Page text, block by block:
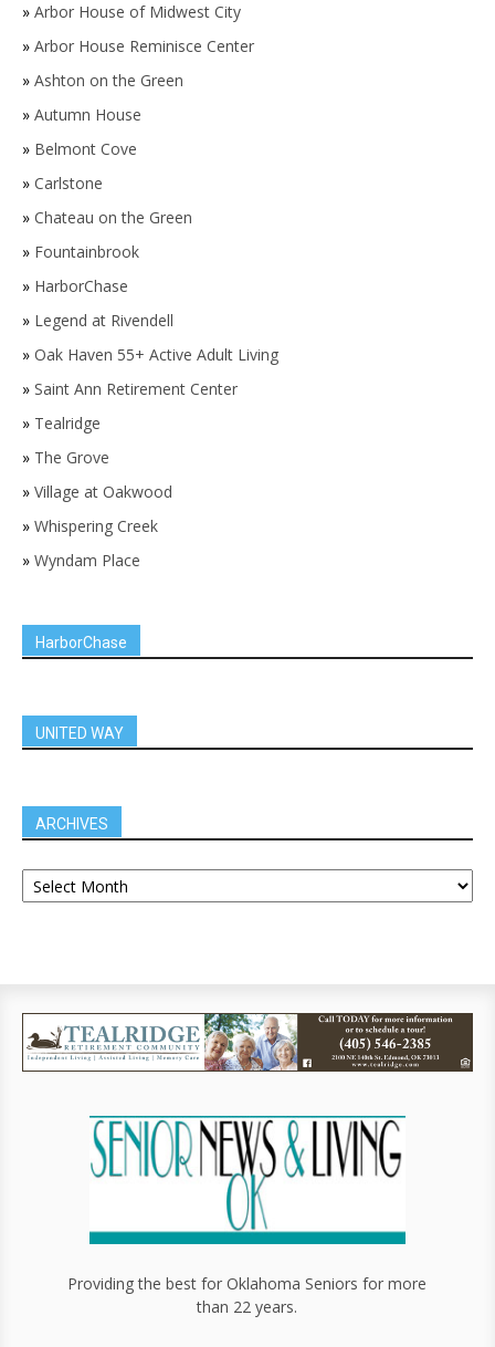
» Arbor House of Midwest City
» Arbor House Reminisce Center
» Ashton on the Green
» Autumn House
» Belmont Cove
» Carlstone
» Chateau on the Green
» Fountainbrook
» HarborChase
» Legend at Rivendell
» Oak Haven 55+ Active Adult Living
» Saint Ann Retirement Center
» Tealridge
» The Grove
» Village at Oakwood
» Whispering Creek
» Wyndam Place
HarborChase
UNITED WAY
ARCHIVES
Providing the best for Oklahoma Seniors for more
than 22 years.